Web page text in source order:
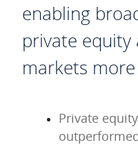
enabling
private equity
markets
Private